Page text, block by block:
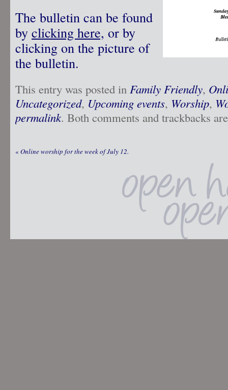
The bulletin can be found
by clicking here, or by
clicking on the picture of
the bulletin.
This entry was posted in Family Friendly,
Uncategorized, Upcoming events, Worship,
permalink. Both comments and trackbacks
« Online worship for the week of July 12.